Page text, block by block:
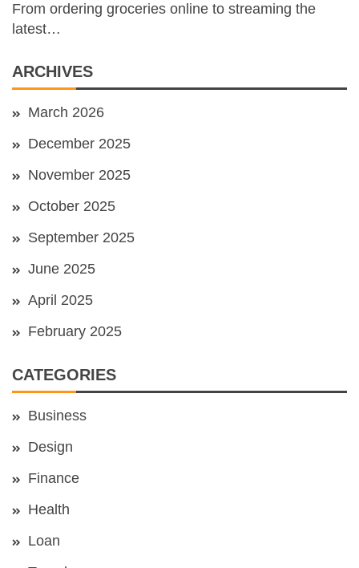
From ordering groceries online to streaming the
latest…
ARCHIVES
March 2026
December 2025
November 2025
October 2025
September 2025
June 2025
April 2025
February 2025
CATEGORIES
Business
Design
Finance
Health
Loan